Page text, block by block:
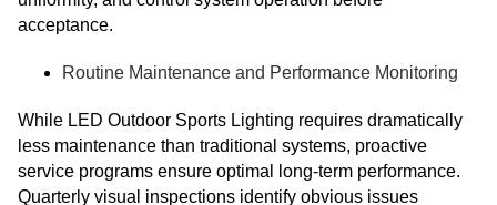
acceptance.
Routine Maintenance and Performance Monitoring
While LED Outdoor Sports Lighting requires dramatically
less maintenance than traditional systems, proactive
service programs ensure optimal long-term performance.
Quarterly visual inspections identify obvious issues